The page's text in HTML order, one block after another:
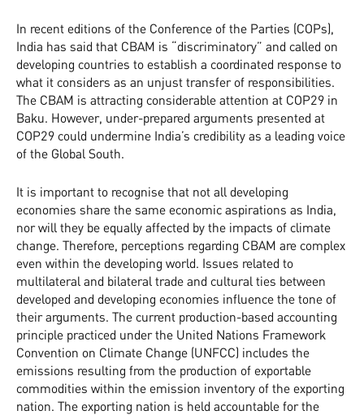
In recent editions of the Conference of the Parties (COPs),
India has said that CBAM is “discriminatory” and called on
developing countries to establish a coordinated response to
what it considers as an unjust transfer of responsibilities.
The CBAM is attracting considerable attention at COP29 in
Baku. However, under-prepared arguments presented at
COP29 could undermine India’s credibility as a leading voice
of the Global South.
It is important to recognise that not all developing
economies share the same economic aspirations as India,
nor will they be equally affected by the impacts of climate
change. Therefore, perceptions regarding CBAM are complex
even within the developing world. Issues related to
multilateral and bilateral trade and cultural ties between
developed and developing economies influence the tone of
their arguments. The current production-based accounting
principle practiced under the United Nations Framework
Convention on Climate Change (UNFCC) includes the
emissions resulting from the production of exportable
commodities within the emission inventory of the exporting
nation. The exporting nation is held accountable for the